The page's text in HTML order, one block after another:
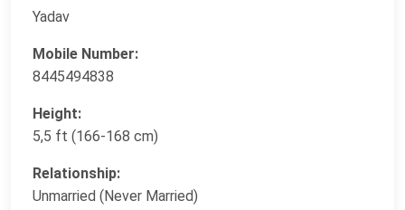
Yadav
Mobile Number:
8445494838
Height:
5,5 ft (166-168 cm)
Relationship:
Unmarried (Never Married)